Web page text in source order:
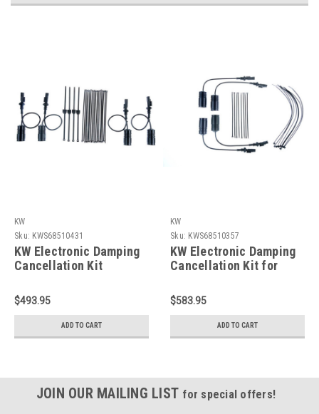
KW
Sku: KWS68510431
KW Electronic Damping
Cancellation Kit
19 CTS-V - 68510431
$493.95
ADD TO CART
KW
Sku: KWS68510357
KW Electronic Damping
Cancellation Kit for
$583.95
ADD TO CART
JOIN OUR MAILING LIST for special offers!